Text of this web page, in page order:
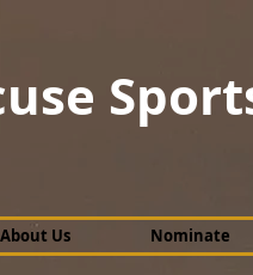
About Us Nominate